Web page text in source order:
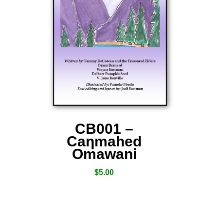
CB001 –
Caƞmahed
Omawani
$5.00